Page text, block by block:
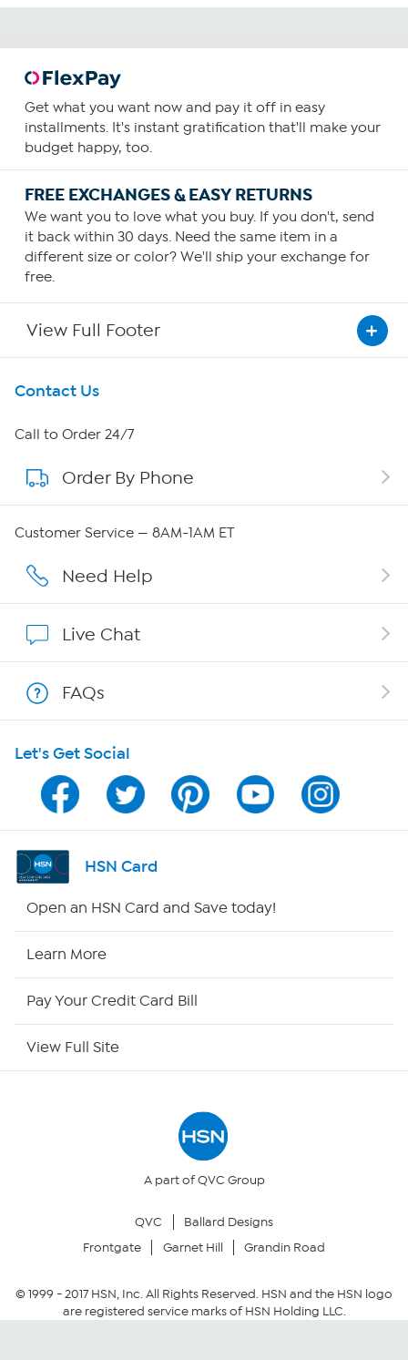
Get what you want now and pay it off in easy
installments. It's instant gratification that'll make your
budget happy, too.
FREE EXCHANGES & EASY RETURNS
We want you to love what you buy. If you don't, send
it back within 30 days. Need the same item in a
different size or color? We'll ship your exchange for
free.
View Full Footer
Get To Know Us
About HSN
About QVC Group
Affiliate Program
Program Guide
Channel Finder
Shop By Remote
Your Privacy Choices
Community Guidelines
Contact Us
Call to Order 24/7
Order By Phone
Customer Service — 8AM-1AM ET
Need Help
Live Chat
FAQs
Let's Get Social
HSN Card
Open an HSN Card and Save today!
Learn More
Pay Your Credit Card Bill
View Full Site
A part of QVC Group
QVC
Ballard Designs
Frontgate
Garnet Hill Grandin Road
© 1999 -2017HSN, Inc. All Rights Reserved. HSN and the HSN logo
are registered service marks of HSN Holding LLC.